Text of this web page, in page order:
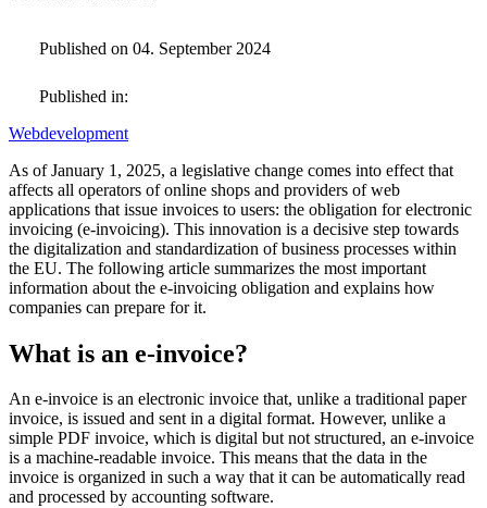
Published on 04. September 2024
Published in:
Webdevelopment
As of January 1, 2025, a legislative change comes into effect that
affects all operators of online shops and providers of web
applications that issue invoices to users: the obligation for electronic
invoicing (e-invoicing). This innovation is a decisive step towards
the digitalization and standardization of business processes within
the EU. The following article summarizes the most important
information about the e-invoicing obligation and explains how
companies can prepare for it.
What is an e-invoice?
An e-invoice is an electronic invoice that, unlike a traditional paper
invoice, is issued and sent in a digital format. However, unlike a
simple PDF invoice, which is digital but not structured, an e-invoice
is a machine-readable invoice. This means that the data in the
invoice is organized in such a way that it can be automatically read
and processed by accounting software.